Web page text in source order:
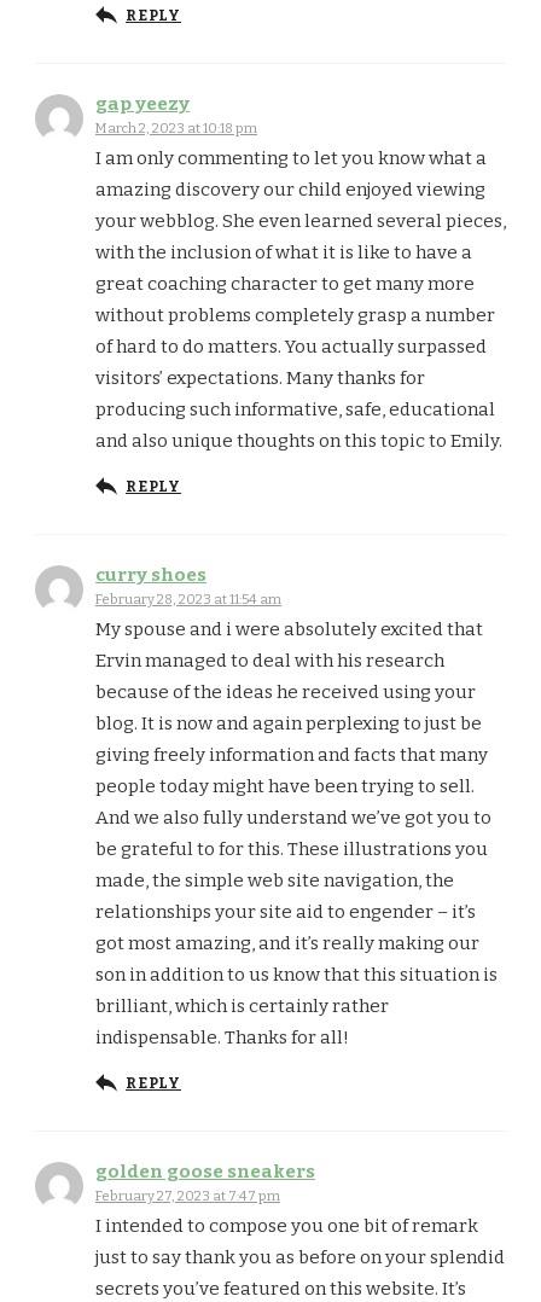
REPLY
gap yeezy
March 2, 2023 at 10:18 pm
I am only commenting to let you know what a
amazing discovery our child enjoyed viewing
your webblog. She even learned several pieces,
with the inclusion of what it is like to have a
great coaching character to get many more
without problems completely grasp a number
of hard to do matters. You actually surpassed
visitors’ expectations. Many thanks for
producing such informative, safe, educational
and also unique thoughts on this topic to Emily.
REPLY
curry shoes
February 28, 2023 at 11:54 am
My spouse and i were absolutely excited that
Ervin managed to deal with his research
because of the ideas he received using your
blog. It is now and again perplexing to just be
giving freely information and facts that many
people today might have been trying to sell.
And we also fully understand we’ve got you to
be grateful to for this. These illustrations you
made, the simple web site navigation, the
relationships your site aid to engender – it’s
got most amazing, and it’s really making our
son in addition to us know that this situation is
brilliant, which is certainly rather
indispensable. Thanks for all!
REPLY
golden goose sneakers
February 27, 2023 at 7:47 pm
I intended to compose you one bit of remark
just to say thank you as before on your splendid
secrets you’ve featured on this website. It’s